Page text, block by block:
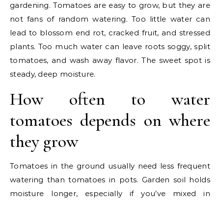
gardening. Tomatoes are easy to grow, but they are
not fans of random watering. Too little water can
lead to blossom end rot, cracked fruit, and stressed
plants. Too much water can leave roots soggy, split
tomatoes, and wash away flavor. The sweet spot is
steady, deep moisture.
How often to water
tomatoes depends on where
they grow
Tomatoes in the ground usually need less frequent
watering than tomatoes in pots. Garden soil holds
moisture longer, especially if you’ve mixed in